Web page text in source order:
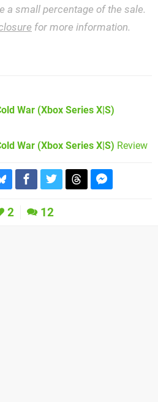
a small percentage of the sale.
for more information.
War (Xbox Series X|S)
War (Xbox Series X|S) Review
2 12